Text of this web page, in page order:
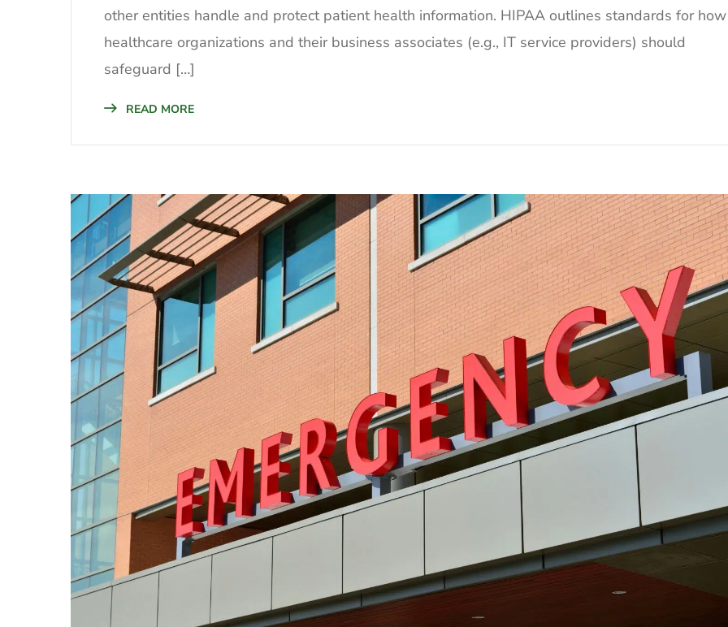
other entities handle and protect patient health information. HIPAA outlines standards for how
healthcare organizations and their business associates (e.g., IT service providers) should
safeguard […]
READ MORE